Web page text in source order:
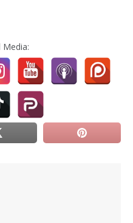
Media: